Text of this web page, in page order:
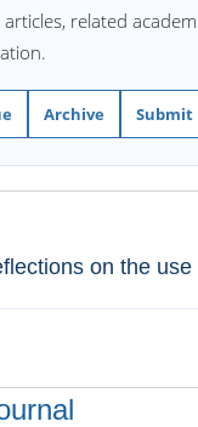
related
Archive Submit
on the